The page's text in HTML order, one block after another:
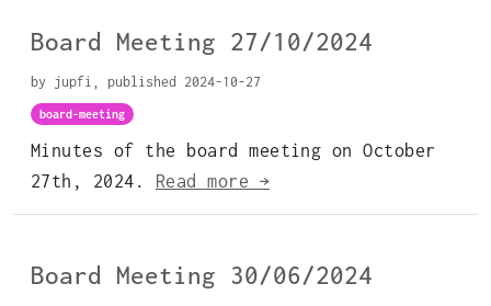
Board Meeting 27/10/2024
by jupfi, published 2024-10-27
board-meeting
Minutes of the board meeting on October
27th, 2024. Read more →
Board Meeting 30/06/2024